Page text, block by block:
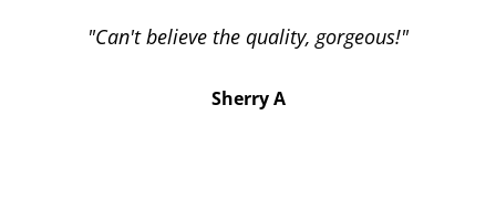
"Can't believe the quality, gorgeous!"
Sherry A